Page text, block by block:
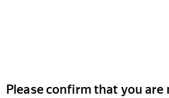
Please confirm that you are